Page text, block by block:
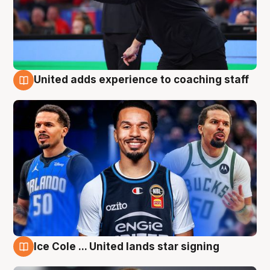
United adds experience to coaching staff
Ice Cole ... United lands star signing